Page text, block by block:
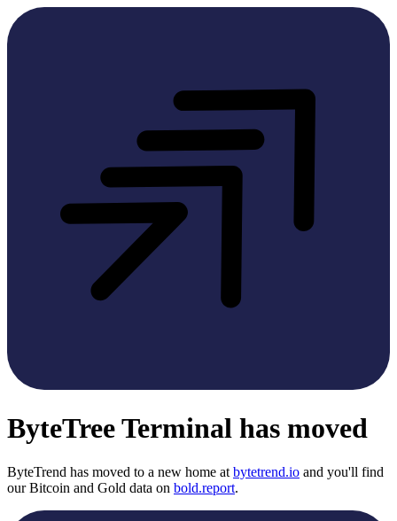
ByteTree Terminal has moved
ByteTrend has moved to a new home at bytetrend.io and you'll find
our Bitcoin and Gold data on bold.report.